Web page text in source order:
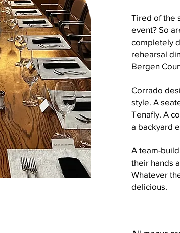
Tired of the
event? So
completely
rehearsal
Bergen
Corrado
style. A
Tenafly. A
a backyard
A team-
their hands
Whatever
delicious.